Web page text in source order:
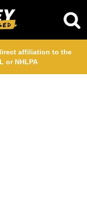
affiliation to the
or NHLPA